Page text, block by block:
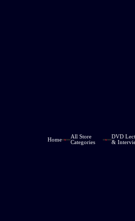
Home
All Store
Categories
DVD
&